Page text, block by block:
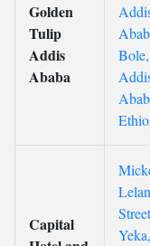
Golden
Tulip
Addis
Ababa
Bole,
Capital
Yeka,